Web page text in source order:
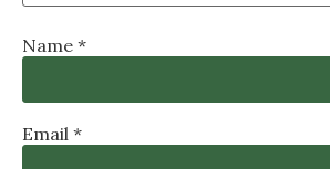
Name *
Email *